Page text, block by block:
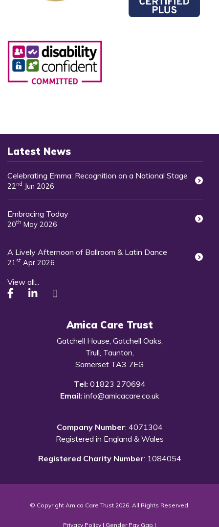
Latest News
Celebrating Emma: Recognition on a National Stage
22nd Jun 2026
Embracing Today
20th May 2026
A Lively Afternoon of Ballroom & Latin Dance
21st Apr 2026
View all...
Amica Care Trust
Gatchell House, Gatchell Oaks,
Trull, Taunton,
Somerset TA3 7EG
Tel: 01823 270694
Email: info@amicacare.co.uk
Company Number: 4071304
Registered in England & Wales
Registered Charity Number: 1084054
© Copyright Amica Care Trust 2026. All Rights Reserved.
Privacy Policy | Gender Pay Gap |